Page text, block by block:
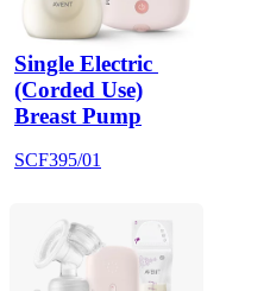
Single Electric
(Corded Use)
Breast Pump
SCF395/01